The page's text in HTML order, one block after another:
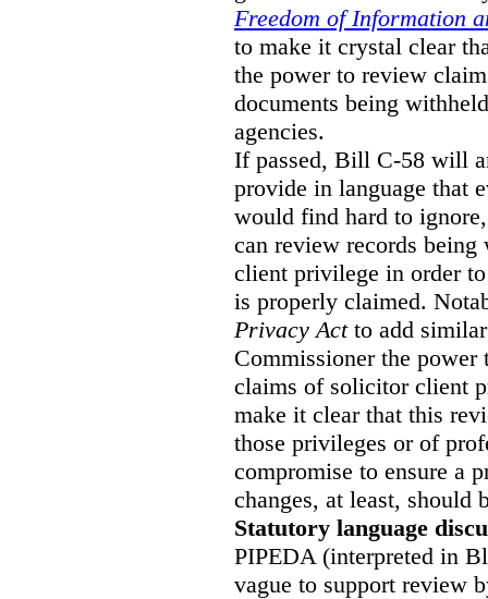
Freedom of Information
to make it crystal clear
the power to review
documents being
agencies.
If passed, Bill C-58 will
provide in language that
would find hard to
can review records
client privilege in order
is properly claimed.
Privacy Actto add
Commissioner the
claims of solicitor client
make it clear that this
those privileges or of
compromise to ensure a
changes, at least, should
Statutory language
PIPEDA (interpreted in
vague to support review